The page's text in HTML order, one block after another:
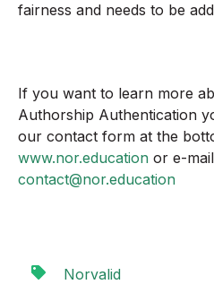
fairness and needs to be
If you want to learn more
Authorship Authentication
our contact form at the
www.nor.education or e-
contact@nor.education
Norvalid